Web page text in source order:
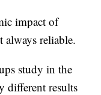
impact of
always reliable.
study in the
different results